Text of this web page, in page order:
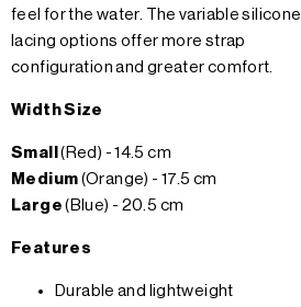
feel for the water. The variable silicone
lacing options offer more strap
configuration and greater comfort.
Width Size
Small(Red) - 14.5 cm
Medium (Orange) - 17.5 cm
Large(Blue) - 20.5 cm
Features
Durable and lightweight